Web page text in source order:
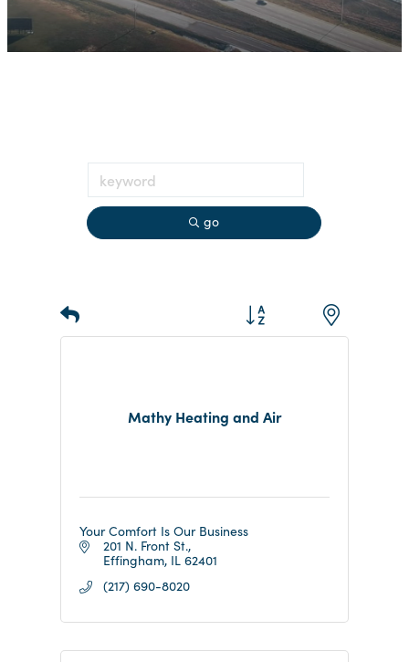
go
Button group with nested
Mathy Heating and Air
Your Comfort Is Our Business
201 N. Front St.
Effingham IL 62401
(217) 690-8020